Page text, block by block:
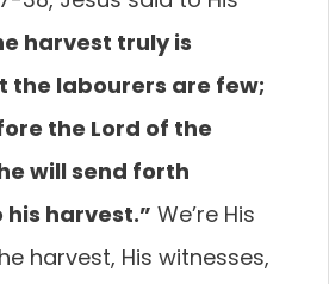
harvest truly is
the labourers are few;
the Lord of the
will send forth
harvest.” We’re His
harvest, His witnesses,